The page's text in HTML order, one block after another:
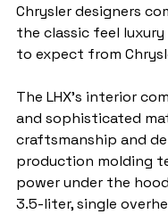
Chrysler designers
the classic feel
to expect from
The LHX's interior
and sophisticated
craftsmanship and
production molding
power under the
3.5-liter, single